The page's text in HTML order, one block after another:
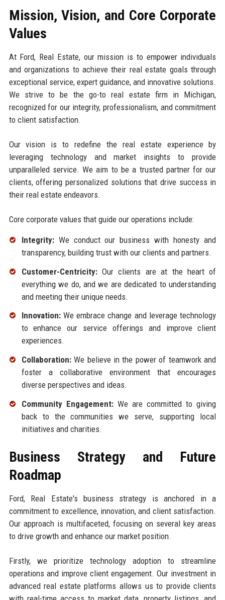
Mission, Vision, and Core Corporate
Values
At Ford, Real Estate, our mission is to empower individuals
and organizations to achieve their real estate goals through
exceptional service, expert guidance, and innovative solutions.
We strive to be the go-to real estate firm in Michigan,
recognized for our integrity, professionalism, and commitment
to client satisfaction.
Our vision is to redefine the real estate experience by
leveraging technology and market insights to provide
unparalleled service. We aim to be a trusted partner for our
clients, offering personalized solutions that drive success in
their real estate endeavors.
Core corporate values that guide our operations include:
Integrity:We conduct our business with honesty and
transparency, building trust with our clients and partners.
Customer-Centricity:Our clients are at the heart of
everything we do, and we are dedicated to understanding
and meeting their unique needs.
Innovation:We embrace change and leverage technology
to enhance our service offerings and improve client
experiences.
Collaboration:We believe in the power of teamwork and
foster a collaborative environment that encourages
diverse perspectives and ideas.
Community Engagement:We are committed to giving
back to the communities we serve, supporting local
initiatives and charities.
Business Strategy and Future
Roadmap
Ford, Real Estate's business strategy is anchored in a
commitment to excellence, innovation, and client satisfaction.
Our approach is multifaceted, focusing on several key areas
to drive growth and enhance our market position.
Firstly, we prioritize technology adoption to streamline
operations and improve client engagement. Our investment in
advanced real estate platforms allows us to provide clients